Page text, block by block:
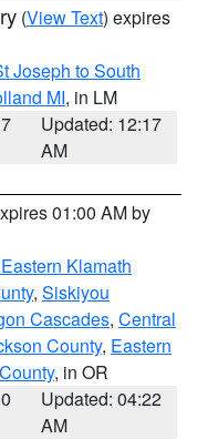
(View Text) expires
Joseph to South
MI, in LM
Updated: 12:17
AM
01:00 AM by
Klamath
, Siskiyou
Cascades, Central
County, Eastern
, in OR
Updated: 04:22
AM